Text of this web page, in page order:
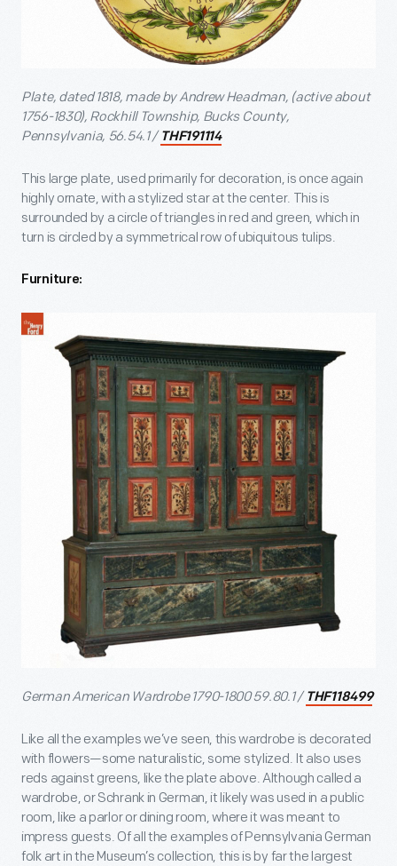
Plate, dated 1818, made by Andrew Headman, (active about
1756-1830), Rockhill Township, Bucks County,
Pennsylvania, 56.54.1 / THF191114
This large plate, used primarily for decoration, is once again
highly ornate, with a stylized star at the center. This is
surrounded by a circle of triangles in red and green, which in
turn is circled by a symmetrical row of ubiquitous tulips.
Furniture:
German American Wardrobe 1790-1800 59.80.1 / THF118499
Like all the examples we’ve seen, this wardrobe is decorated
with flowers—some naturalistic, some stylized. It also uses
reds against greens, like the plate above. Although called a
wardrobe, or Schrank in German, it likely was used in a public
room, like a parlor or dining room, where it was meant to
impress guests. Of all the examples of Pennsylvania German
folk art in the Museum’s collection, this is by far the largest